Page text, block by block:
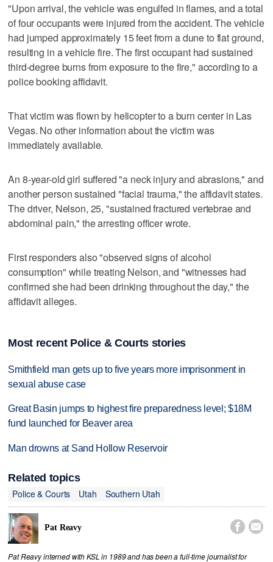
"Upon arrival, the vehicle was engulfed in flames, and a total
of four occupants were injured from the accident. The vehicle
had jumped approximately 15 feet from a dune to flat ground,
resulting in a vehicle fire. The first occupant had sustained
third-degree burns from exposure to the fire," according to a
police booking affidavit.
That victim was flown by helicopter to a burn center in Las
Vegas. No other information about the victim was
immediately available.
An 8-year-old girl suffered "a neck injury and abrasions," and
another person sustained "facial trauma," the affidavit states.
The driver, Nelson, 25, "sustained fractured vertebrae and
abdominal pain," the arresting officer wrote.
First responders also "observed signs of alcohol
consumption" while treating Nelson, and "witnesses had
confirmed she had been drinking throughout the day," the
affidavit alleges.
Most recent Police & Courts stories
Smithfield man gets up to five years more imprisonment in
sexual abuse case
Great Basin jumps to highest fire preparedness level; $18M
fund launched for Beaver area
Man drowns at Sand Hollow Reservoir
Related topics
Police & Courts
Utah Southern Utah
Pat Reavy  
Pat Reavy interned with KSL in 1989 and has been a full-time journalist for